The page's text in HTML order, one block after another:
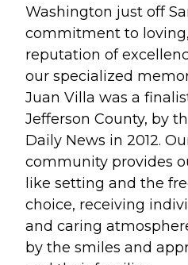
Washington just off
commitment to
reputation of
our specialized
Juan Villa was a
Jefferson County, by
Daily News in 2012.
community provides
like setting and the
choice, receiving
and caring
by the smiles and